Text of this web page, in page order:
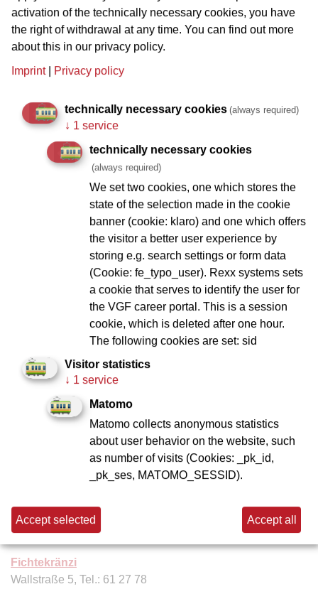
Weberstr. 72, Tel. 90 55 78 26
Mosebach
Sandweg 29, Tel. 49 30 396
Baumweg 12, Tel.: 43 20 69
Zur Stalburg
Glauburgstr. 80, Tel.: 55 79 34
DribbdeBach*
Sachsenhausen
Daheim in der Affentorschänke
Neuer Wall 9, Tel.: 62 75 75
Apfelwein-Wagner
Schweizer Straße 71, Tel.: 61 25 65
Apfelweinwirtschaft Frau Rauscher
Klappergasse 8, Tel. 26 95 79 95
Dauth-Schneider
Ebbelwoi Unser
Abtsgäßchen 8, Tel. 01520 430 26 59
Fichtekränzi
Wallstraße 5, Tel.: 61 27 78
activation of the technically necessary cookies, you have
the right of withdrawal at any time. You can find out more
about this in our privacy policy.
Imprint| Privacy policy
technically necessary cookies (always required)
↓ 1 service
technically necessary cookies
(always required)
We set two cookies, one which stores the
state of the selection made in the cookie
banner (cookie: klaro) and one which offers
the visitor a better user experience by
storing e.g. search settings or form data
(Cookie: fe_typo_user). Rexx systems sets
a cookie that serves to identify the user for
the VGF career portal. This is a session
cookie, which is deleted after one hour.
The following cookies are set: sid
Visitor statistics
↓ 1 service
Matomo
Matomo collects anonymous statistics
about user behavior on the website, such
as number of visits (Cookies: _pk_id,
_pk_ses, MATOMO_SESSID).
Accept selected Accept all